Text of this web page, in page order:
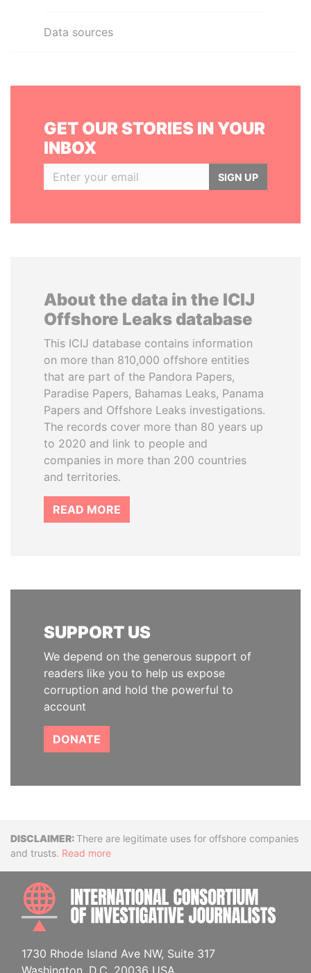
Data sources
GET OUR STORIES IN YOUR
INBOX
SIGN UP
About the data in the ICIJ
Offshore Leaks database
This ICIJ database contains information
on more than 810,000 offshore entities
that are part of the Pandora Papers,
Paradise Papers, Bahamas Leaks, Panama
Papers and Offshore Leaks investigations.
The records cover more than 80 years up
to 2020 and link to people and
companies in more than 200 countries
and territories.
READ MORE
SUPPORT US
We depend on the generous support of
readers like you to help us expose
corruption and hold the powerful to
account
DONATE
DisclaimerThere are legitimate uses for offshore companies
and trusts. Read more
1730 Rhode Island Ave NW, Suite 317
Washington, D.C. 20036 USA